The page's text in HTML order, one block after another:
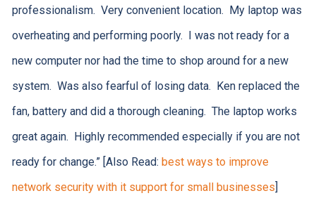
professionalism. Very convenient location. My laptop was
overheating and performing poorly. I was not ready for a
new computer nor had the time to shop around for a new
system. Was also fearful of losing data. Ken replaced the
fan, battery and did a thorough cleaning. The laptop works
great again. Highly recommended especially if you are not
ready for change.” [Also Read: best ways to improve
network security with it support for small businesses]